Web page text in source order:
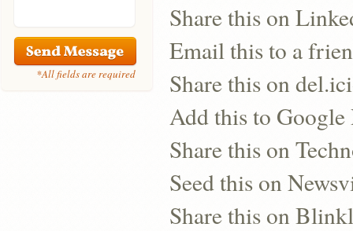
*All fields are required
Share this on
Email this to a
Share this on
Add this to Google
Share this on
Seed this on
Share this on